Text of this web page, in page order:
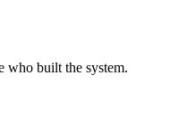
who built the system.